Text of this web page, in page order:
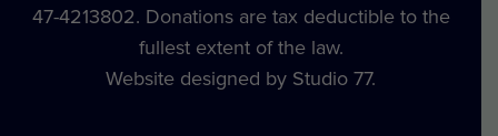
47-4213802. Donations are tax deductible to the
fullest extent of the law.
Website designed by Studio 77.